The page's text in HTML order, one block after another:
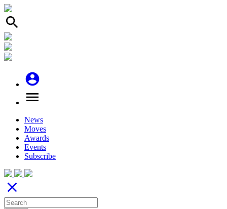
search
account_circle
menu
News
Moves
Awards
Events
Subscribe
close